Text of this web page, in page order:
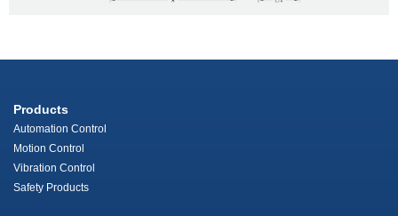
Products
Automation Control
Motion Control
Vibration Control
Safety Products